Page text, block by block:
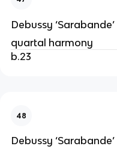
Debussy ‘Sarabande’
quartal harmony
b.23
48
Debussy ‘Sarabande’